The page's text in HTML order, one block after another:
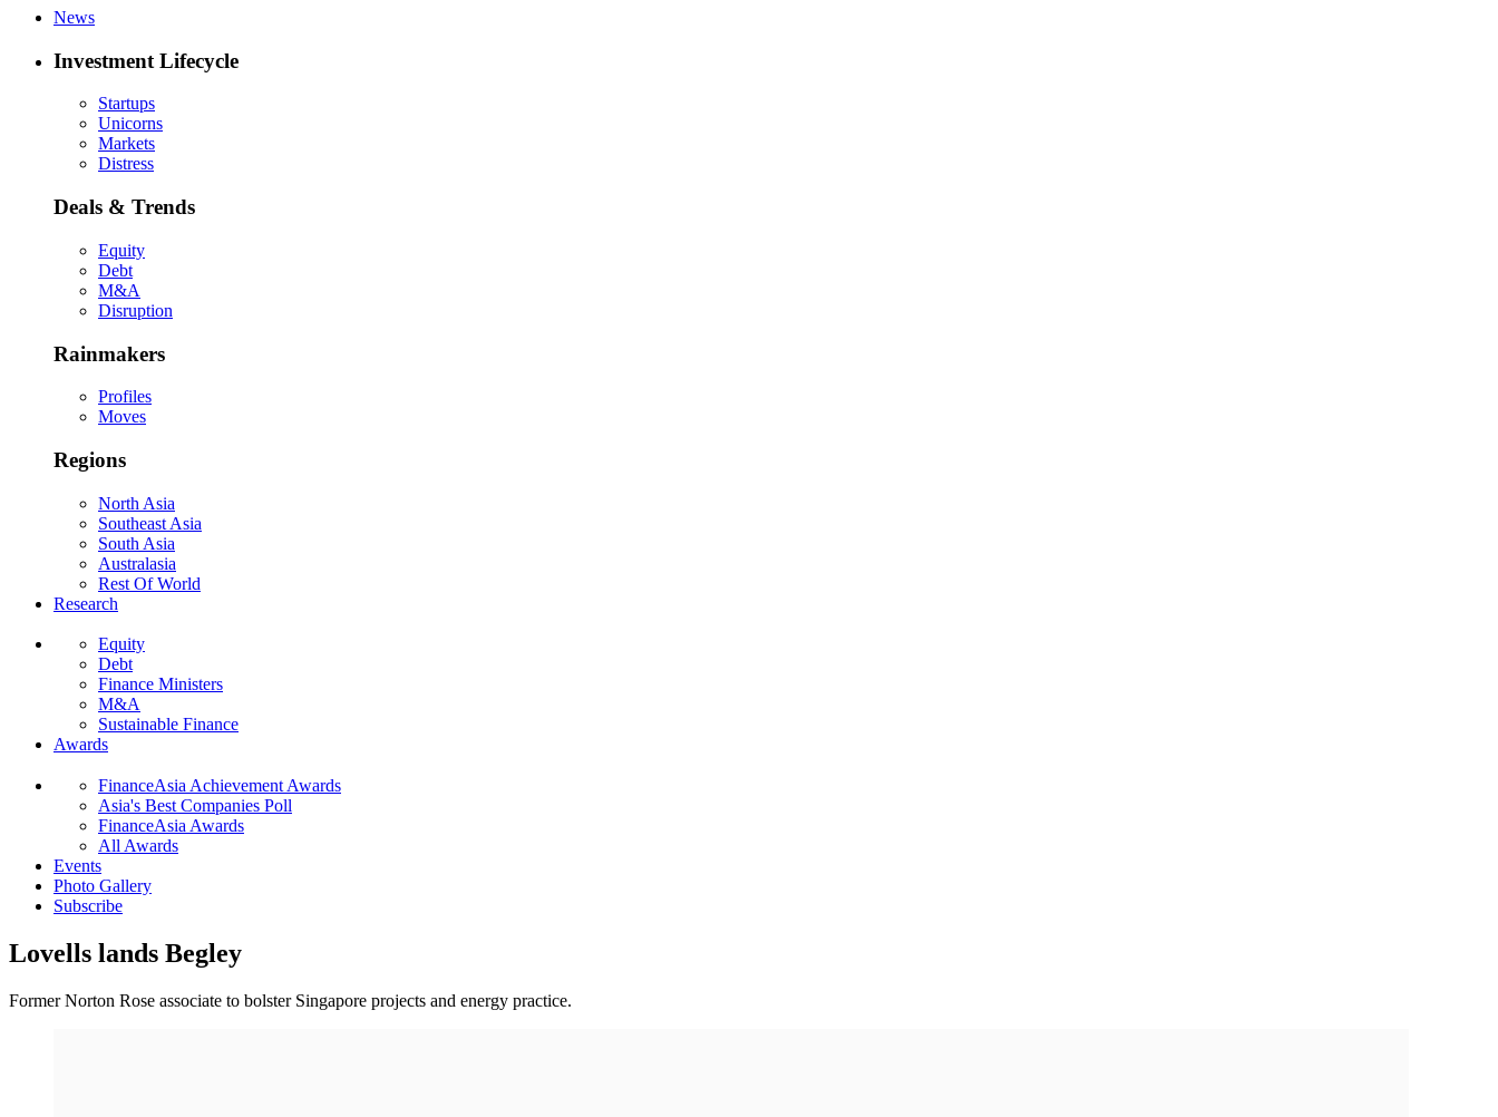
News
Investment Lifecycle
Startups
Unicorns
Markets
Distress
Deals & Trends
Equity
Debt
M&A
Disruption
Rainmakers
Profiles
Moves
Regions
North Asia
Southeast Asia
South Asia
Australasia
Rest Of World
Research
Equity
Debt
Finance Ministers
M&A
Sustainable Finance
Awards
FinanceAsia Achievement Awards
Asia's Best Companies Poll
FinanceAsia Awards
All Awards
Events
Photo Gallery
Subscribe
Lovells lands Begley
Former Norton Rose associate to bolster Singapore projects and energy practice.